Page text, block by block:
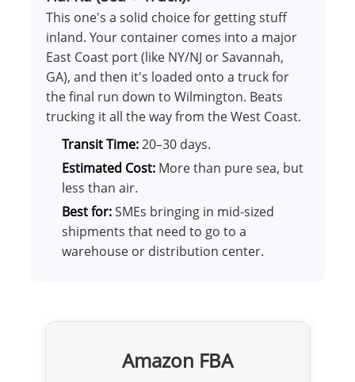
This one's a solid choice for getting stuff
inland. Your container comes into a major
East Coast port (like NY/NJ or Savannah,
GA), and then it's loaded onto a truck for
the final run down to Wilmington. Beats
trucking it all the way from the West Coast.
Transit Time:20–30 days.
Estimated Cost:More than pure sea, but
less than air.
Best for:SMEs bringing in mid-sized
shipments that need to go to a
warehouse or distribution center.
Amazon FBA